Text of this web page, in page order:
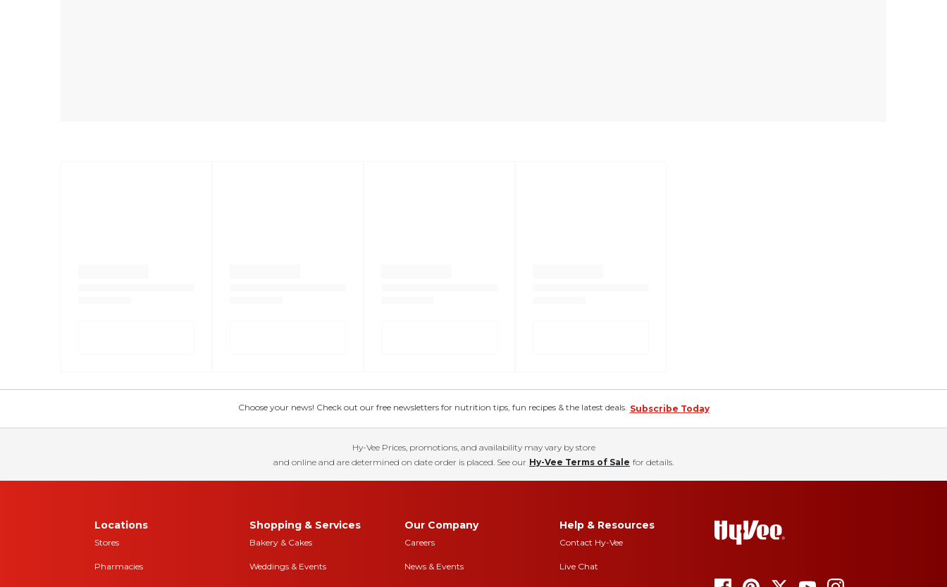
Choose your news! Check out our free newsletters for nutrition tips, fun recipes & the latest deals. Subscribe Today
Hy-Vee Prices, promotions, and availability may vary by store
and online and are determined on date order is placed. See our Hy-Vee Terms of Sale for details.
Locations
Stores
Pharmacies
Shopping & Services
Bakery & Cakes
Weddings & Events
Our Company
Careers
News & Events
Help & Resources
Contact Hy-Vee
Live Chat